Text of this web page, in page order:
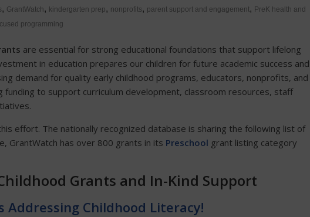
, GrantWatch, kindergarten prep, nonprofits, parent support and engagement, PreK health and
programming
are essential for strong educational foundations that support lifelong
in education prepares our children for future academic success and
demand for quality early childhood programs, educators, nonprofits, and
funding to support curriculum development, classroom resources, staff
effort. The nationally recognized database is sharing the following list of
GrantWatch has over 800 grants in its Preschool grant listing category
Grants and In-Kind Support
Addressing Childhood Literacy!